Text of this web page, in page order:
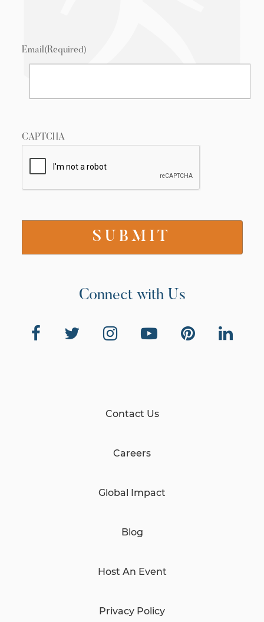
Email(Required)
CAPTCHA
Connect with Us
Contact Us
Careers
Global Impact
Blog
Host An Event
Privacy Policy